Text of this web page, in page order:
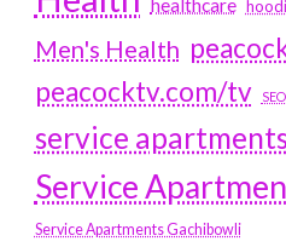
healthcare
Men's Health
peacocktv.com/tv
service
Service
Service Apartments Gachibowli